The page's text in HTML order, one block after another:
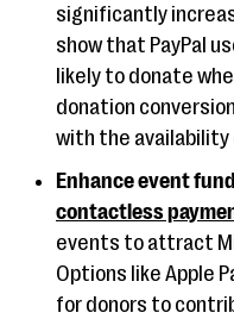
significantly
show that PayPal
likely to donate
donation
with the
Enhance event
contactless
events to attract
Options like Apple
for donors to